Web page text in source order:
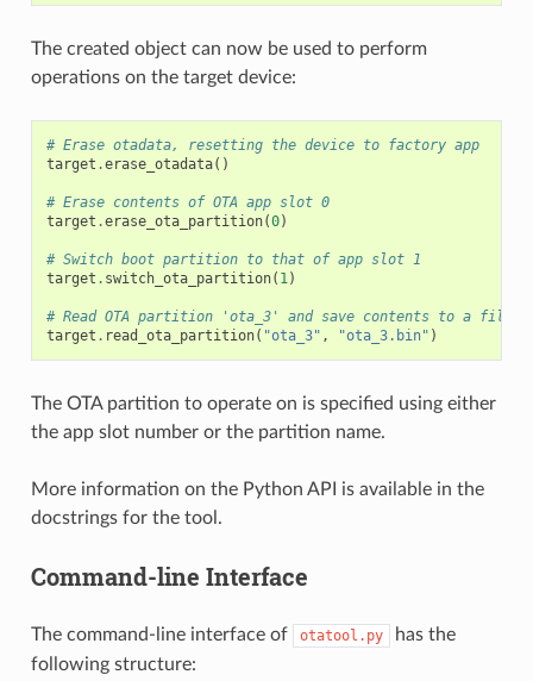
The created object can now be used to perform
operations on the target device:
# Erase otadata, resetting the device to factory app
target .erase_otadata()
# Erase contents of OTA app slot 0
target .erase_ota_partition(0)
# Switch boot partition to that of app slot 1
target . switch_ota_partition( 1)
# Read OTA partition 'ota_3' and save contents to a file
target . read_ota_partition( "ota_3" , "ota_3.bin" )
The OTA partition to operate on is specified using either
the app slot number or the partition name.
More information on the Python API is available in the
docstrings for the tool.
Command-line Interface
The command-line interface of otatool.py
has the
following structure: